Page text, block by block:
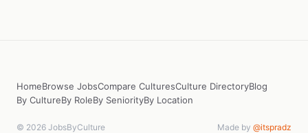
HomeBrowse JobsCompare CulturesCulture DirectoryBlog
By CultureBy RoleBy SeniorityBy Location
© 2026 JobsByCulture Made by @itspradz